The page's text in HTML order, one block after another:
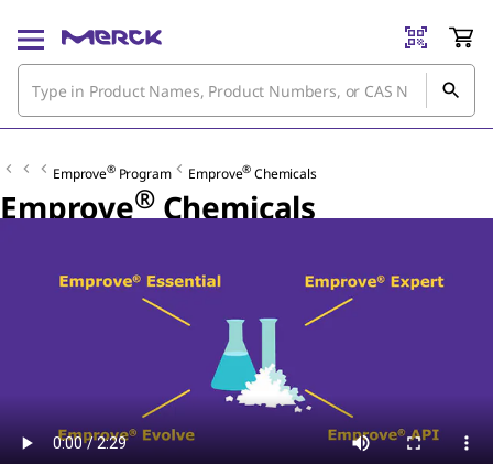
Emprove®Program Emprove® Chemicals
Emprove®Chemicals